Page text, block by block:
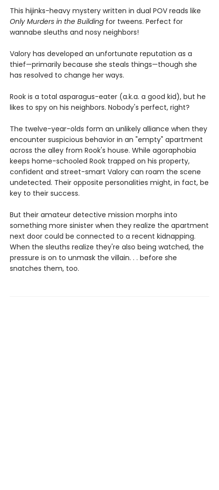
This hijinks-heavy mystery written in dual POV reads like
Only Murders in the Building for tweens. Perfect for
wannabe sleuths and nosy neighbors!
Valory has developed an unfortunate reputation as a
thief—primarily because she steals things—though she
has resolved to change her ways.
Rook is a total asparagus-eater (a.k.a. a good kid), but he
likes to spy on his neighbors. Nobody's perfect, right?
The twelve-year-olds form an unlikely alliance when they
encounter suspicious behavior in an "empty" apartment
across the alley from Rook's house. While agoraphobia
keeps home-schooled Rook trapped on his property,
confident and street-smart Valory can roam the scene
undetected. Their opposite personalities might, in fact, be
key to their success.
But their amateur detective mission morphs into
something more sinister when they realize the apartment
next door could be connected to a recent kidnapping.
When the sleuths realize they're also being watched, the
pressure is on to unmask the villain. . . before she
snatches them, too.